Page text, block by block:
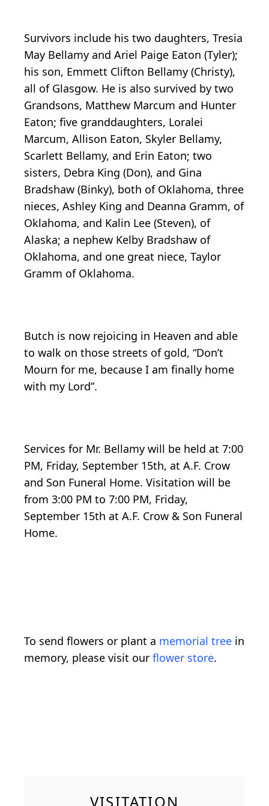
Survivors include his two daughters, Tresia
May Bellamy and Ariel Paige Eaton (Tyler);
his son, Emmett Clifton Bellamy (Christy),
all of Glasgow. He is also survived by two
Grandsons, Matthew Marcum and Hunter
Eaton; five granddaughters, Loralei
Marcum, Allison Eaton, Skyler Bellamy,
Scarlett Bellamy, and Erin Eaton; two
sisters, Debra King (Don), and Gina
Bradshaw (Binky), both of Oklahoma, three
nieces, Ashley King and Deanna Gramm, of
Oklahoma, and Kalin Lee (Steven), of
Alaska; a nephew Kelby Bradshaw of
Oklahoma, and one great niece, Taylor
Gramm of Oklahoma.
Butch is now rejoicing in Heaven and able
to walk on those streets of gold, “Don’t
Mourn for me, because I am finally home
with my Lord”.
Services for Mr. Bellamy will be held at 7:00
PM, Friday, September 15th, at A.F. Crow
and Son Funeral Home. Visitation will be
from 3:00 PM to 7:00 PM, Friday,
September 15th at A.F. Crow & Son Funeral
Home.
To send flowers or plant a memorial tree in
memory, please visit our flower store.
VISITATION